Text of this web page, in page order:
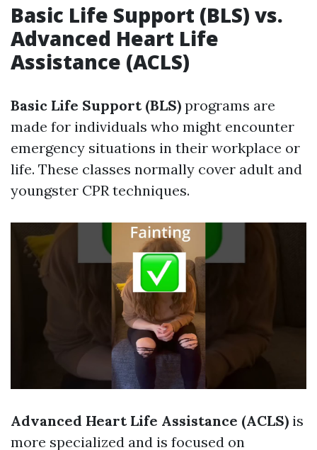
Basic Life Support (BLS) vs.
Advanced Heart Life
Assistance (ACLS)
Basic Life Support (BLS) programs are
made for individuals who might encounter
emergency situations in their workplace or
life. These classes normally cover adult and
youngster CPR techniques.
Advanced Heart Life Assistance (ACLS) is
more specialized and is focused on